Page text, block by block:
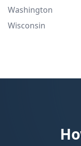
Washington
Wisconsin